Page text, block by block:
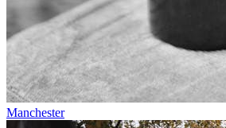
Manchester